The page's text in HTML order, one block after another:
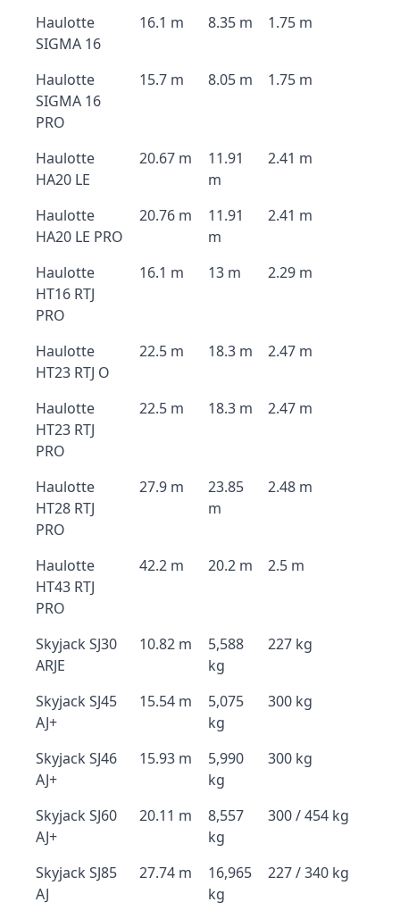
Haulotte
SIGMA 16
16.1 m 8.35 m 1.75 m
Haulotte
SIGMA 16
PRO
15.7 m 8.05 m 1.75 m
Haulotte
HA20 LE
20.67 m
11.91
m
2.41 m
Haulotte
HA20 LE PRO
20.76 m
11.91
m
2.41 m
Haulotte
HT16 RTJ
PRO
16.1 m 13 m 2.29 m
Haulotte
HT23 RTJ O
22.5 m 18.3 m 2.47 m
Haulotte
HT23 RTJ
PRO
22.5 m 18.3 m 2.47 m
Haulotte
HT28 RTJ
PRO
27.9 m
23.85
m
2.48 m
Haulotte
HT43 RTJ
PRO
42.2 m 20.2 m 2.5 m
Skyjack SJ30
ARJE
10.82 m
5,588
kg
227 kg
Skyjack SJ45
AJ+
15.54 m
5,075
kg
300 kg
Skyjack SJ46
AJ+
15.93 m
5,990
kg
300 kg
Skyjack SJ60
AJ+
20.11 m
8,557
kg
300 / 454 kg
Skyjack SJ85
AJ
27.74 m
16,965
kg
227 / 340 kg